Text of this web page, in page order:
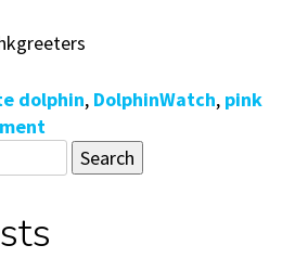
dolphin, DolphinWatch, pink
Search
for
Kong’s